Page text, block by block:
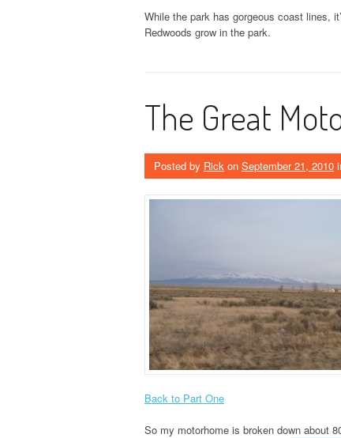
While the park has gorgeous coast lines,
Redwoods grow in the park.
The Great
Posted by Rick on September 21, 2010
Back to Part One
So my motorhome is broken down about